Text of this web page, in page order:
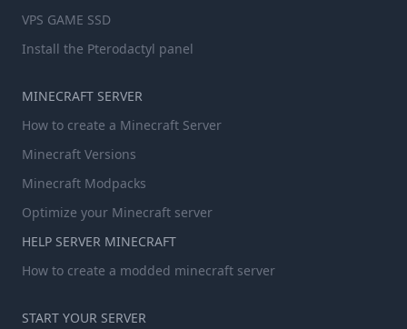
VPS GAME SSD
Install the Pterodactyl panel
MINECRAFT SERVER
How to create a Minecraft Server
Minecraft Versions
Minecraft Modpacks
Optimize your Minecraft server
HELP SERVER MINECRAFT
How to create a modded minecraft server
START YOUR SERVER